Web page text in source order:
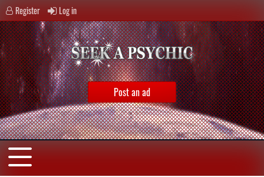
Register Log in
Post an ad